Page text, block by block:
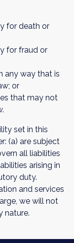
for death or
for fraud or
any way that is
or
that may not
set in this
(a) are subject
all liabilities
arising in
duty.
and services
we will not
nature.